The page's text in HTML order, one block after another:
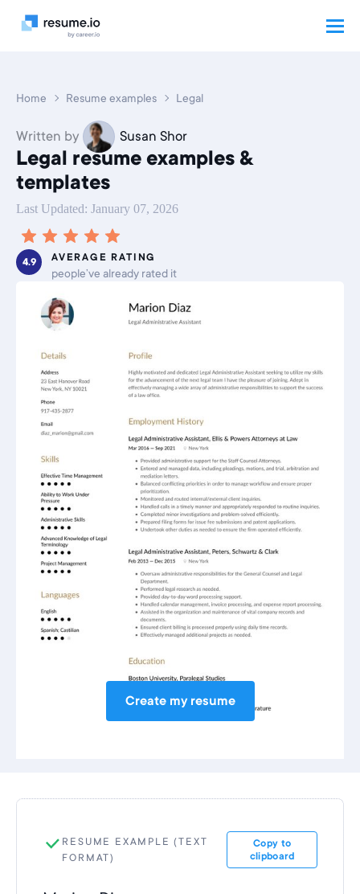
Home Resume examples Legal
Written by Susan Shor
Legal resume examples &
templates
Last Updated: January 07, 2026
4.9 AVERAGE RATING
people’ve already rated it
Create my resume
RESUME EXAMPLE (TEXT
FORMAT)
Copy to
clipboard